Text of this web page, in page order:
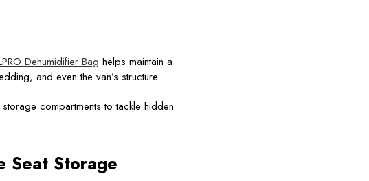
Dehumidifier Bag helps maintain a
and even the van’s structure.
compartments to tackle hidden
Seat Storage